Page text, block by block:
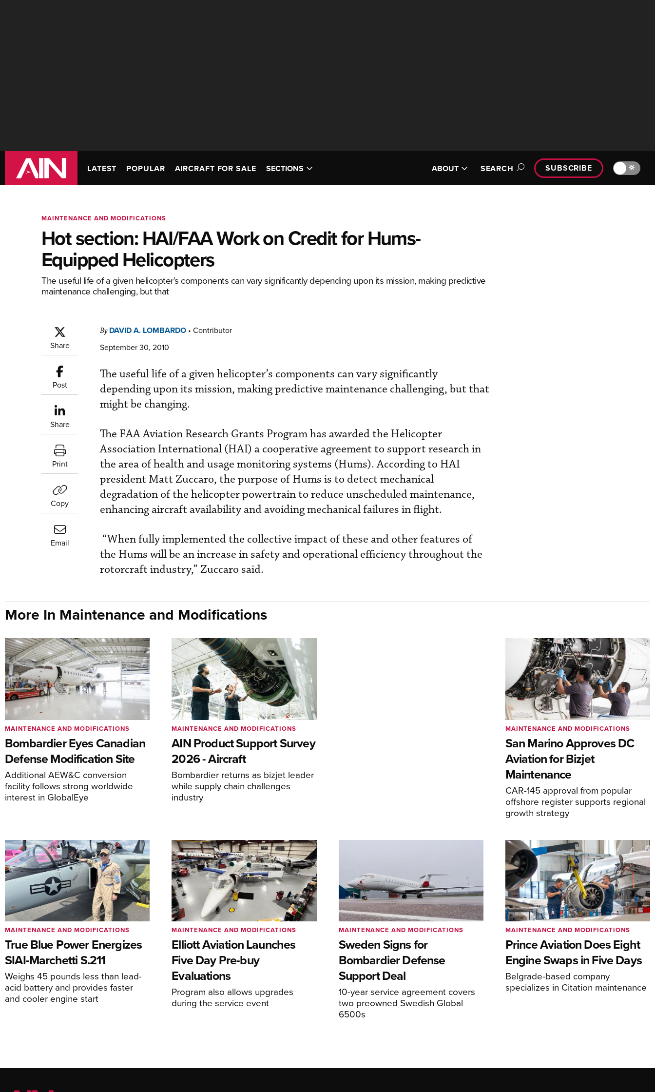
LATEST POPULAR AIRCRAFT FOR SALE SECTIONS ABOUT SEARCH SUBSCRIBE 🔆
MAINTENANCE AND MODIFICATIONS
Hot section: HAI/FAA Work on Credit for Hums-
Equipped Helicopters
The useful life of a given helicopter’s components can vary significantly depending upon its mission, making predictive
maintenance challenging, but that
Share
Post
Share
Print
Copy
Email
By DAVID A. LOMBARDO • Contributor
September 30, 2010
The useful life of a given helicopter’s components can vary significantly
depending upon its mission, making predictive maintenance challenging, but that
might be changing.
The FAA Aviation Research Grants Program has awarded the Helicopter
Association International (HAI) a cooperative agreement to support research in
the area of health and usage monitoring systems (Hums). According to HAI
president Matt Zuccaro, the purpose of Hums is to detect mechanical
degradation of the helicopter powertrain to reduce unscheduled maintenance,
enhancing aircraft availability and avoiding mechanical failures in flight.
“When fully implemented the collective impact of these and other features of
the Hums will be an increase in safety and operational efficiency throughout the
rotorcraft industry,” Zuccaro said.
More In Maintenance and Modifications
Bombardier Eyes Canadian
Defense Modification Site
Additional AEW&C conversion
facility follows strong worldwide
interest in GlobalEye
MAINTENANCE AND MODIFICATIONS
AIN Product Support Survey
2026 - Aircraft
Bombardier returns as bizjet leader
while supply chain challenges
industry
MAINTENANCE AND MODIFICATIONS
San Marino Approves DC
Aviation for Bizjet
Maintenance
CAR-145 approval from popular
offshore register supports regional
growth strategy
MAINTENANCE AND MODIFICATIONS
True Blue Power Energizes
SIAI-Marchetti S.211
Weighs 45 pounds less than lead-
acid battery and provides faster
and cooler engine start
MAINTENANCE AND MODIFICATIONS
Elliott Aviation Launches
Five Day Pre-buy
Evaluations
Program also allows upgrades
during the service event
MAINTENANCE AND MODIFICATIONS
Sweden Signs for
Bombardier Defense
Support Deal
10-year service agreement covers
two preowned Swedish Global
6500s
MAINTENANCE AND MODIFICATIONS
Prince Aviation Does Eight
Engine Swaps in Five Days
Belgrade-based company
specializes in Citation maintenance
MAINTENANCE AND MODIFICATIONS